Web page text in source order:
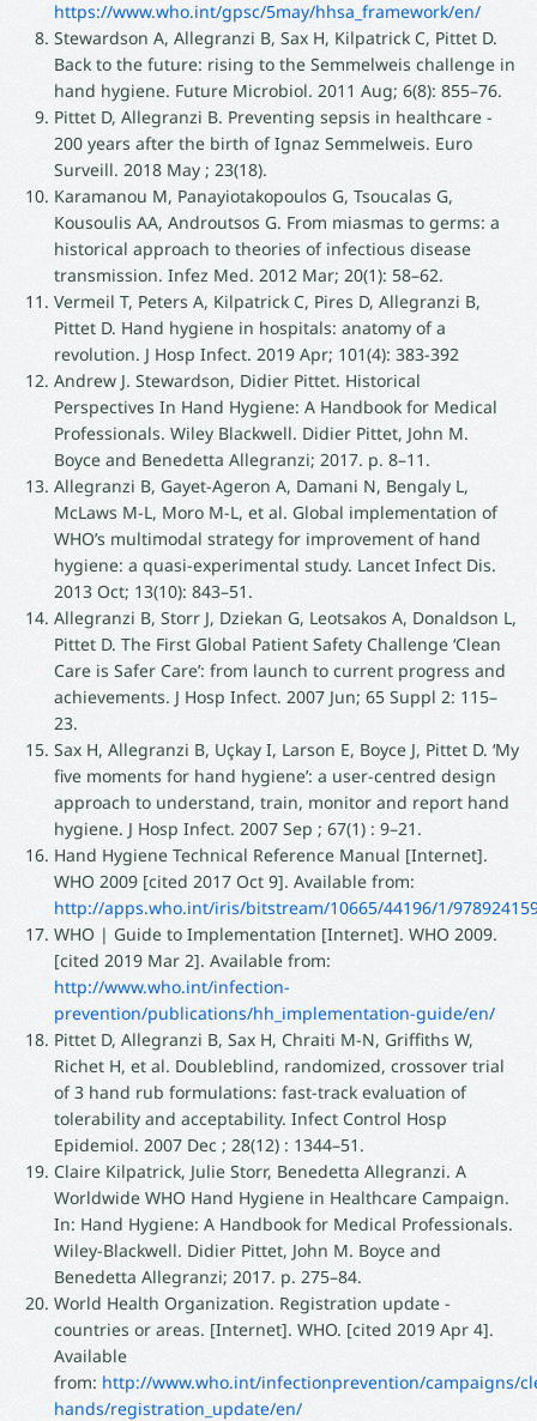
https://www.who.int/gpsc/5may/hhsa_framework/en/
Stewardson A, Allegranzi B, Sax H, Kilpatrick C, Pittet D.
Back to the future: rising to the Semmelweis challenge in
hand hygiene. Future Microbiol. 2011 Aug; 6(8): 855–76.
Pittet D, Allegranzi B. Preventing sepsis in healthcare -
200 years after the birth of Ignaz Semmelweis. Euro
Surveill. 2018 May ; 23(18).
Karamanou M, Panayiotakopoulos G, Tsoucalas G,
Kousoulis AA, Androutsos G. From miasmas to germs: a
historical approach to theories of infectious disease
transmission. Infez Med. 2012 Mar; 20(1): 58–62.
Vermeil T, Peters A, Kilpatrick C, Pires D, Allegranzi B,
Pittet D. Hand hygiene in hospitals: anatomy of a
revolution. J Hosp Infect. 2019 Apr; 101(4): 383-392
Andrew J. Stewardson, Didier Pittet. Historical
Perspectives In Hand Hygiene: A Handbook for Medical
Professionals. Wiley Blackwell. Didier Pittet, John M.
Boyce and Benedetta Allegranzi; 2017. p. 8–11.
Allegranzi B, Gayet-Ageron A, Damani N, Bengaly L,
McLaws M-L, Moro M-L, et al. Global implementation of
WHO’s multimodal strategy for improvement of hand
hygiene: a quasi-experimental study. Lancet Infect Dis.
2013 Oct; 13(10): 843–51.
Allegranzi B, Storr J, Dziekan G, Leotsakos A, Donaldson L,
Pittet D. The First Global Patient Safety Challenge ‘Clean
Care is Safer Care’: from launch to current progress and
achievements. J Hosp Infect. 2007 Jun; 65 Suppl 2: 115–
23.
Sax H, Allegranzi B, Uçkay I, Larson E, Boyce J, Pittet D. ‘My
five moments for hand hygiene’: a user-centred design
approach to understand, train, monitor and report hand
hygiene. J Hosp Infect. 2007 Sep ; 67(1) : 9–21.
Hand Hygiene Technical Reference Manual [Internet].
WHO 2009 [cited 2017 Oct 9]. Available from:
http://apps.who.int/iris/bitstream/10665/44196/1/
WHO | Guide to Implementation [Internet]. WHO 2009.
[cited 2019 Mar 2]. Available from:
http://www.who.int/infection-
prevention/publications/hh_implementation-guide/en/
Pittet D, Allegranzi B, Sax H, Chraiti M-N, Griffiths W,
Richet H, et al. Doubleblind, randomized, crossover trial
of 3 hand rub formulations: fast-track evaluation of
tolerability and acceptability. Infect Control Hosp
Epidemiol. 2007 Dec ; 28(12) : 1344–51.
Claire Kilpatrick, Julie Storr, Benedetta Allegranzi. A
Worldwide WHO Hand Hygiene in Healthcare Campaign.
In: Hand Hygiene: A Handbook for Medical Professionals.
Wiley-Blackwell. Didier Pittet, John M. Boyce and
Benedetta Allegranzi; 2017. p. 275–84.
World Health Organization. Registration update -
countries or areas. [Internet]. WHO. [cited 2019 Apr 4].
Available
from: http://www.who.int/infectionprevention/campaigns/
hands/registration_update/en/